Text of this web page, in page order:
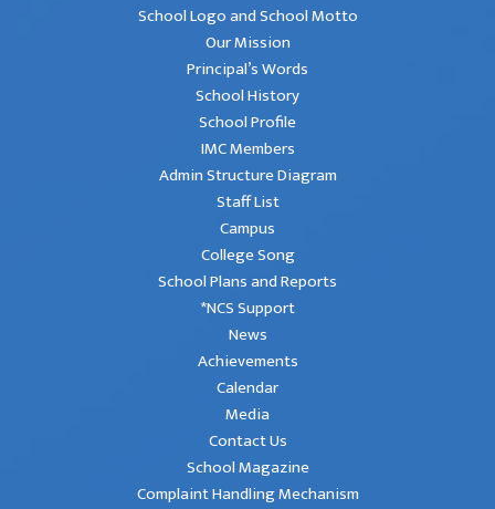
School Logo and School Motto
Our Mission
Principal’s Words
School History
School Profile
IMC Members
Admin Structure Diagram
Staff List
Campus
College Song
School Plans and Reports
*NCS Support
News
Achievements
Calendar
Media
Contact Us
School Magazine
Complaint Handling Mechanism